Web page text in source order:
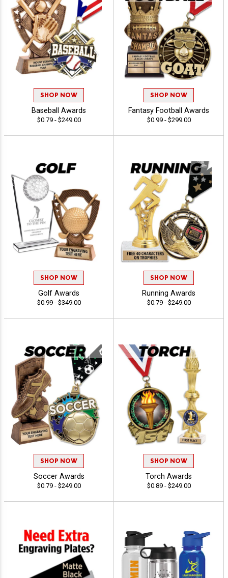
SHOP NOW
Baseball Awards
$0.79 - $249.00
SHOP NOW
Fantasy Football Awards
$0.99 - $299.00
SHOP NOW
Golf Awards
$0.99 - $349.00
SHOP NOW
Running Awards
$0.79 - $249.00
SHOP NOW
Soccer Awards
$0.79 - $249.00
SHOP NOW
Torch Awards
$0.89 - $249.00